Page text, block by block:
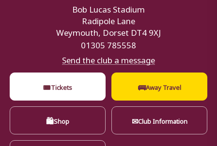
Bob Lucas Stadium
Radipole Lane
Weymouth, Dorset DT4 9XJ
01305 785558
Send the club a message
🎟Tickets 🚌Away Travel
🛍Shop ✉Club Information